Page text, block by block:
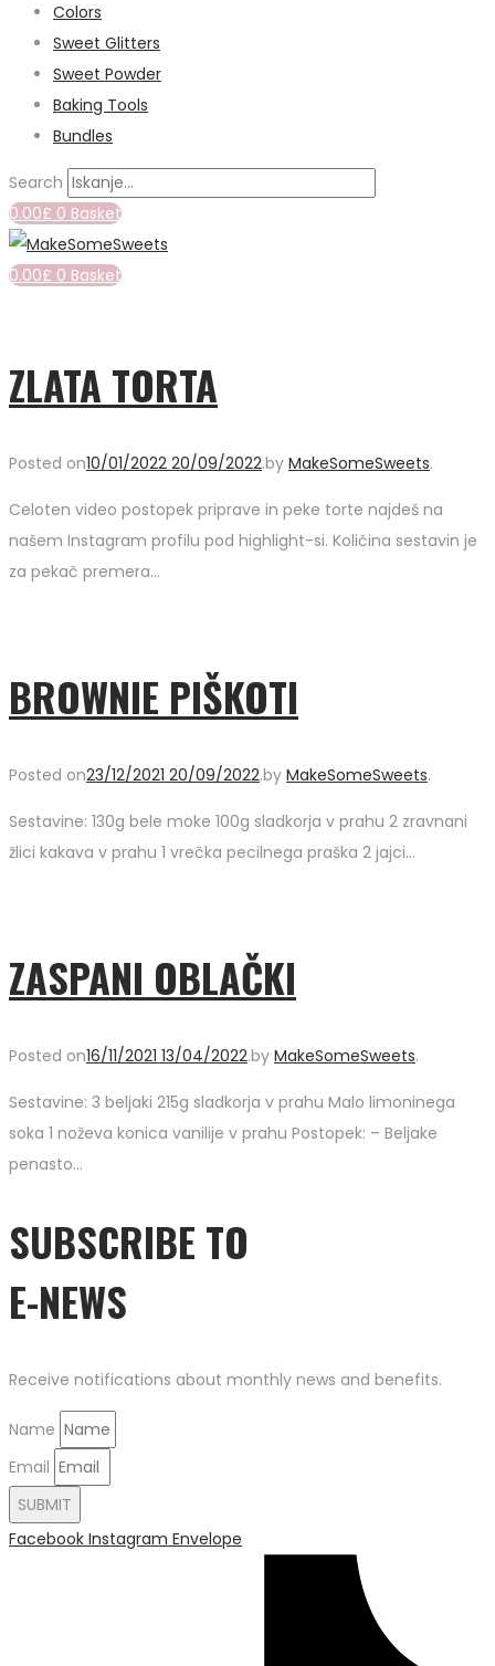
Colors
Sweet Glitters
Sweet Powder
Baking Tools
Bundles
Search
0.00£ 0 Basket
0.00£ 0 Basket
ZLATA TORTA
Posted on10/01/2022 20/09/2022.by MakeSomeSweets.
Celoten video postopek priprave in peke torte najdeš na
našem Instagram profilu pod highlight-si. Količina sestavin je
za pekač premera…
BROWNIE PIŠKOTI
Posted on23/12/2021 20/09/2022.by MakeSomeSweets.
Sestavine: 130g bele moke 100g sladkorja v prahu 2 zravnani
žlici kakava v prahu 1 vrečka pecilnega praška 2 jajci…
ZASPANI OBLAČKI
Posted on16/11/2021 13/04/2022.by MakeSomeSweets.
Sestavine: 3 beljaki 215g sladkorja v prahu Malo limoninega
soka 1 noževa konica vanilije v prahu Postopek: – Beljake
penasto…
SUBSCRIBE TO
E-NEWS
Receive notifications about monthly news and benefits.
Name
Email
SUBMIT
Facebook Instagram Envelope